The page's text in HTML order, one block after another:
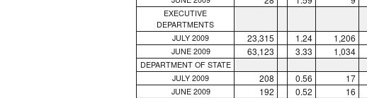
EXECUTIVE
DEPARTMENTS
JULY 2009 23,315 1.24 1,206
JUNE 2009 63,123 3.33 1,034
DEPARTMENT OF STATE
JULY 2009 208 0.56 17
JUNE 2009 192 0.52 16